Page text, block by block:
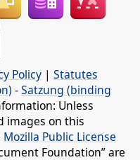
Policy | Statutes
-Satzung (binding
Unless
images on this
Mozilla Public License
Foundation” are